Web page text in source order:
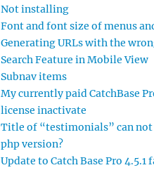
Not installing
Font and font size of menus
Generating URLs with the
Search Feature in Mobile View
Subnav items
My currently paid CatchBase
license inactivate
Title of “testimonials” can not
php version?
Update to Catch Base Pro 4.5.1